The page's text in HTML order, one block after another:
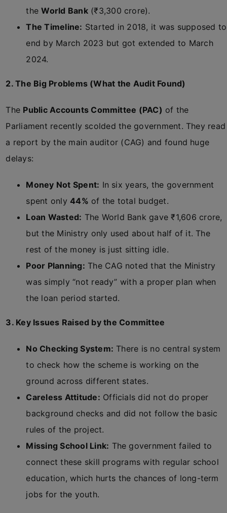
theWorld Bank(₹3,300 crore).
The Timeline: Started in 2018, it was supposed to
end by March 2023 but got extended to March
2024.
2. The Big Problems (What the Audit Found)
The Public Accounts Committee (PAC) of the
Parliament recently scolded the government. They read
a report by the main auditor (CAG) and found huge
delays:
Money Not Spent: In six years, the government
spent only44% of the total budget.
Loan Wasted: The World Bank gave ₹1,606 crore,
but the Ministry only used about half of it. The
rest of the money is just sitting idle.
Poor Planning: The CAG noted that the Ministry
was simply “not ready” with a proper plan when
the loan period started.
3. Key Issues Raised by the Committee
No Checking System: There is no central system
to check how the scheme is working on the
ground across different states.
Careless Attitude: Officials did not do proper
background checks and did not follow the basic
rules of the project.
Missing School Link: The government failed to
connect these skill programs with regular school
education, which hurts the chances of long-term
jobs for the youth.